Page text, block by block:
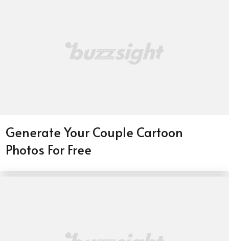
Generate Your Couple Cartoon
Photos For Free